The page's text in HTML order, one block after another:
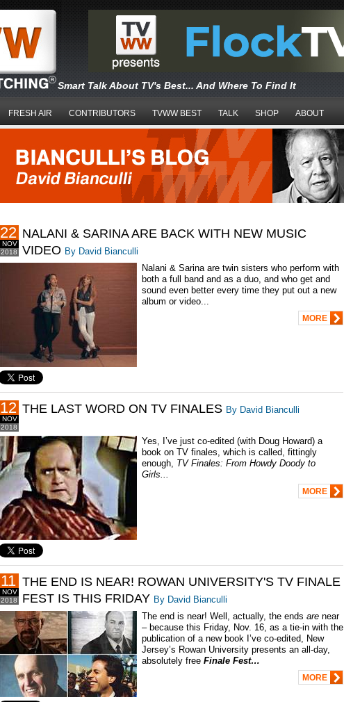
Smart Talk About TV's Best... And Where To Find It
FRESH AIR CONTRIBUTORS TVWW BEST TALK SHOP ABOUT
2018
NOV
22 NALANI & SARINA ARE BACK WITH NEW MUSIC
VIDEO By David Bianculli
Nalani & Sarina are twin sisters who perform with
both a full band and as a duo, and who get and
sound even better every time they put out a new
album or video...
MORE
2018
NOV
12 THE LAST WORD ON TV FINALES By David Bianculli
Yes, I’ve just co-edited (with Doug Howard) a
book on TV finales, which is called, fittingly
enough, TV Finales: From Howdy Doody to
Girls...
MORE
2018
NOV
11 THE END IS NEAR! ROWAN UNIVERSITY'S TV FINALE
FEST IS THIS FRIDAY By David Bianculli
The end is near! Well, actually, the ends are near
– because this Friday, Nov. 16, as a tie-in with the
publication of a new book I’ve co-edited, New
Jersey’s Rowan University presents an all-day,
absolutely free Finale Fest…
MORE